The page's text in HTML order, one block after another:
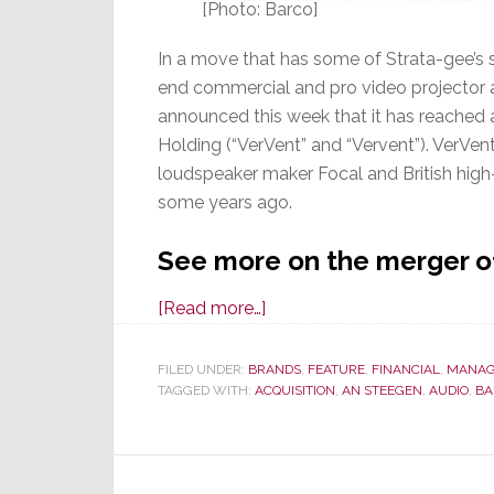
[Photo: Barco]
In a move that has some of Strata-
end commercial and pro video projector
announced this week that it has
Holding (“VerVent” and “Vervent”).
loudspeaker maker Focal and British
some years ago.
See more on the merger
[Read more…]
Projector
Maker
Acquires
FILED UNDER: BRANDS, FEATURE, FINANCIAL,
TAGGED WITH: ACQUISITION, AN STEEGEN, AUDIO,